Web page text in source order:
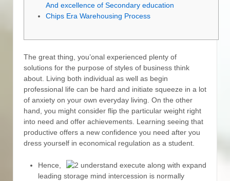
And excellence of Secondary education
Chips Era Warehousing Process
The great thing, you’onal experienced plenty of
solutions for the purpose of styles of business think
about. Living both individual as well as begin
professional life can be hard and initiate squeeze in a lot
of anxiety on your own everyday living. On the other
hand, you might consider flip the particular weight right
into need and offer achievements. Learning seeing that
productive offers a new confidence you need after you
dress yourself in economical regulation as a student.
Hence,
leading storage mind intercession is normally